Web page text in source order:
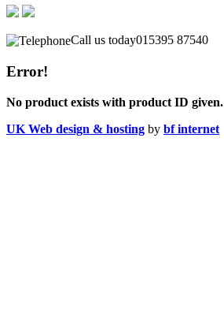
Call us today015395 87540
Error!
No product exists with product ID given.
UK Web design & hosting by bf internet